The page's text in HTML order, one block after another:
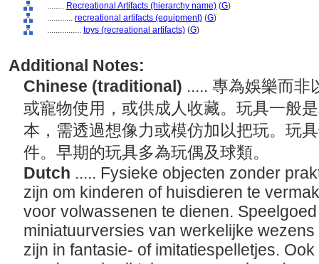
........ Recreational Artifacts (hierarchy name) (G)
............ recreational artifacts (equipment) (G)
................ toys (recreational artifacts) (G)
Additional Notes:
Chinese (traditional) ..... 專為娛樂而非
或寵物使用，或供成人收藏。玩具一般
本，需透過想像力或模仿加以把玩。玩
件。早期的玩具多為玩偶及球類。
Dutch ..... Fysieke objecten zonder
zijn om kinderen of huisdieren te
voor volwassenen te dienen.
miniatuurversies van werkelijke
zijn in fantasie- of imitatiespelletjes.